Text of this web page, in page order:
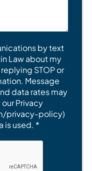
by text
Law about my
STOP or
Message
data rates may
Privacy
privacy-policy)
is used. *